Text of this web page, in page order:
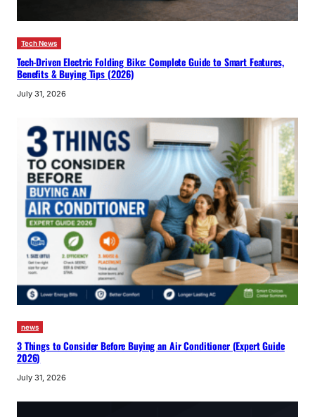
Tech News
Tech-Driven Electric Folding Bike: Complete Guide to Smart Features,
Benefits & Buying Tips (2026)
July 31, 2026
news
3 Things to Consider Before Buying an Air Conditioner (Expert Guide
2026)
July 31, 2026